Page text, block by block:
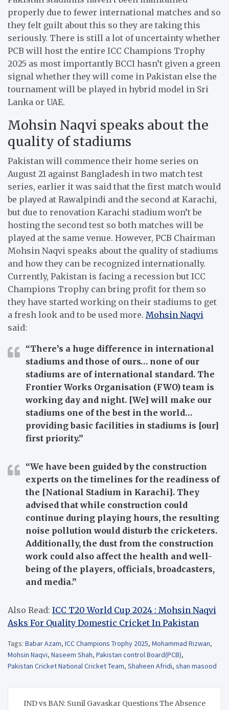
properly due to fewer international matches and so
they felt guilt about this so they are taking this
seriously. There is still a lot of uncertainty whether
PCB will host the entire ICC Champions Trophy
2025 as most importantly BCCI hasn’t given a green
signal whether they will come in Pakistan else the
tournament will be played in hybrid model in Sri
Lanka or UAE.
Mohsin Naqvi speaks about the
quality of stadiums
Pakistan will commence their home series on
August 21 against Bangladesh in two match test
series, earlier it was said that the first match would
be played at Rawalpindi and the second at Karachi,
but due to renovation Karachi stadium won’t be
hosting the second test so both matches will be
played at the same venue. However, PCB Chairman
Mohsin Naqvi speaks about the quality of stadiums
and how they can be recognized internationally.
Currently, Pakistan is facing a recession but ICC
Champions Trophy can bring profit for them so
they have started working on their stadiums to get
a fresh look and to be used more. Mohsin Naqvi
said:
“There’s a huge difference in international
stadiums and those of ours… none of our
stadiums are of international standard. The
Frontier Works Organisation (FWO) team is
working day and night. [We] will make our
stadiums one of the best in the world…
providing basic facilities in stadiums is [our]
first priority.”
“We have been guided by the construction
experts on the timelines for the readiness of
the [National Stadium in Karachi]. They
advised that while construction could
continue during playing hours, the resulting
noise pollution would disturb the cricketers.
Additionally, the dust from the construction
work could also affect the health and well-
being of the players, officials, broadcasters,
and media.”
Also Read: ICC T20 World Cup 2024 : Mohsin Naqvi
Asks For Quality Domestic Cricket In Pakistan
Tags: Babar Azam, ICC Champions Trophy 2025, Mohammad Rizwan,
Mohsin Naqvi, Naseem Shah, Pakistan control Board(PCB),
Pakistan Cricket National Cricket Team, Shaheen Afridi, shan masood
IND vs BAN: Sunil Gavaskar Questions The Absence